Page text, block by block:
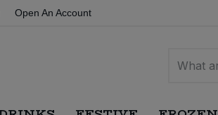
Open An Account